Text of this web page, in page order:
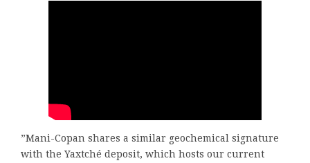
”Mani-Copan shares a similar geochemical signature
with the Yaxtché deposit, which hosts our current